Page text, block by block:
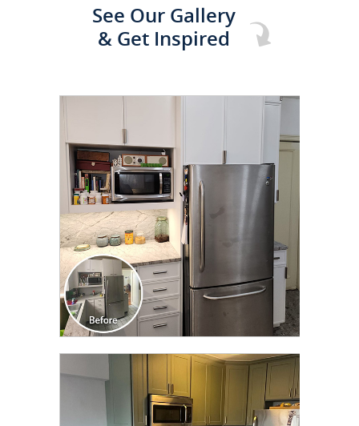
See Our Gallery
& Get Inspired
CLICK TO SEE FULL
TRANSFORMATION
CLICK TO SEE FULL
TRANSFORMATION